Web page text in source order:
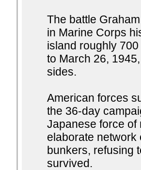
The battle
in Marine Corps
island roughly
to March 26,
sides.
American forces
the 36-day
Japanese force of
elaborate network
bunkers, refusing
survived.